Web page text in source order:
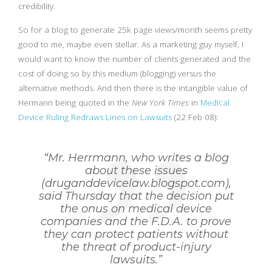
credibility.
So for a blog to generate 25k page views/month seems pretty
good to me, maybe even stellar. As a marketing guy myself, I
would want to know the number of clients generated and the
cost of doing so by this medium (blogging) versus the
alternative methods. And then there is the intangible value of
Hermann being quoted in the New York Times in Medical
Device Ruling Redraws Lines on Lawsuits (22 Feb 08):
“Mr. Herrmann, who writes a blog
about these issues
(druganddevicelaw.blogspot.com),
said Thursday that the decision put
the onus on medical device
companies and the F.D.A. to prove
they can protect patients without
the threat of product-injury
lawsuits.”